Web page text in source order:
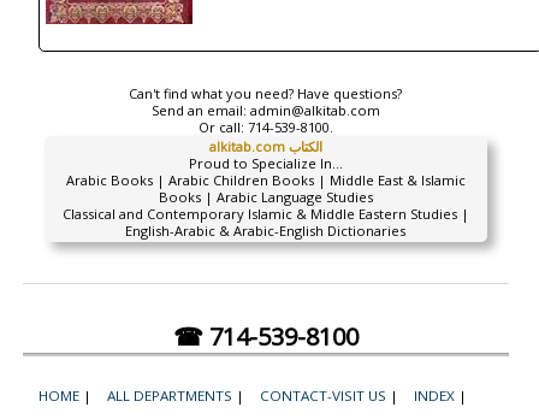
Can't find what you need? Have questions?
Send an email: admin@alkitab.com
Or call: 714-539-8100.
alkitab.com الكتاب
Proud to Specialize In...
Arabic Books | Arabic Children Books | Middle East & Islamic
Books | Arabic Language Studies
Classical and Contemporary Islamic & Middle Eastern Studies |
English-Arabic & Arabic-English Dictionaries
☎ 714-539-8100
HOME | ALL DEPARTMENTS | CONTACT-VISIT US | INDEX |